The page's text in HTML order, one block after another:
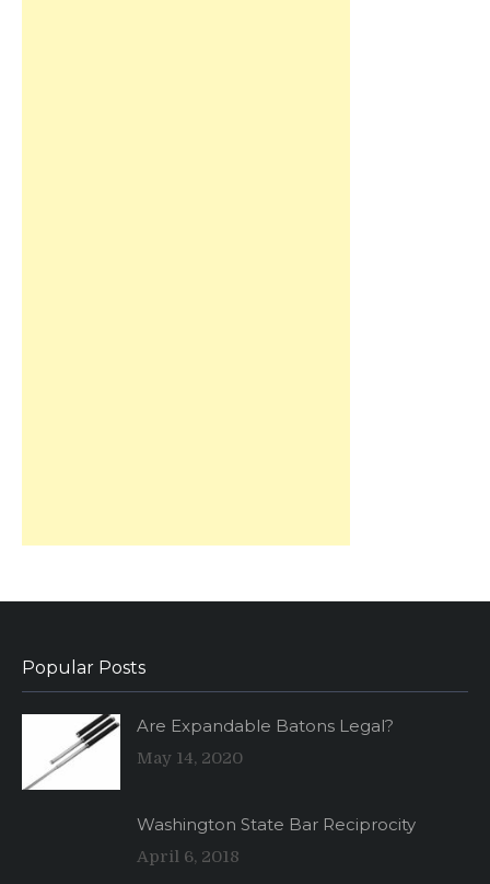
Popular Posts
Are Expandable Batons Legal?
May 14, 2020
Washington State Bar Reciprocity
April 6, 2018